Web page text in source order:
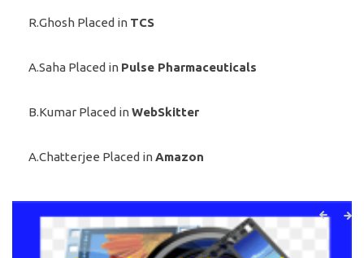
R.Ghosh Placed in TCS
A.Saha Placed in Pulse Pharmaceuticals
B.Kumar Placed inWebSkitter
A.Chatterjee Placed inAmazon